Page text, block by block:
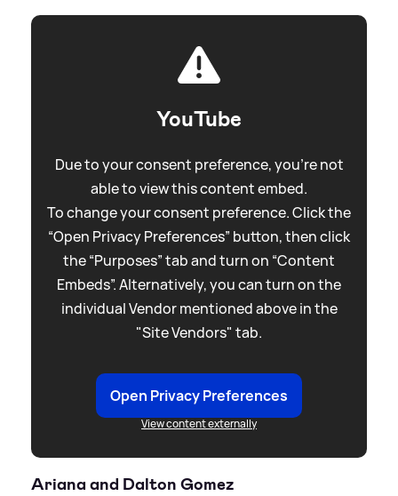
YouTube
Due to your consent preference, you're not
able to view this content embed.
To change your consent preference. Click the
“Open Privacy Preferences” button, then click
the “Purposes” tab and turn on “Content
Embeds”. Alternatively, you can turn on the
individual Vendor mentioned above in the
"Site Vendors" tab.
Open Privacy Preferences
View content externally
Ariana and Dalton Gomez